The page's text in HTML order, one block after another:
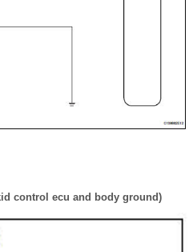
control ecu and body ground)